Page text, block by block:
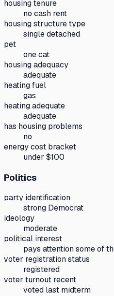
housing tenure
no cash rent
housing structure type
single detached
pet
one cat
housing adequacy
adequate
heating fuel
gas
heating adequate
adequate
has housing problems
no
energy cost bracket
under $100
Politics
party identification
strong Democrat
ideology
moderate
political interest
pays attention some of
voter registration status
registered
voter turnout recent
voted last midterm